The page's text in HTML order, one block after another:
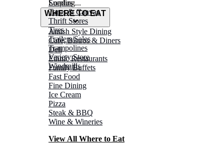
Surplus
Tarps & Canvas
Thrift Stores
Tires
Trailers/Sales
Trampolines
Variety Store
Windmills
Loading...
WHERE TO EAT
Amish Style Dining
Café, Bistros & Diners
Deli
Ethnic Restaurants
Family Buffets
Fast Food
Fine Dining
Ice Cream
Pizza
Steak & BBQ
Wine & Wineries
View All Where to Eat